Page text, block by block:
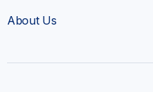
About Us